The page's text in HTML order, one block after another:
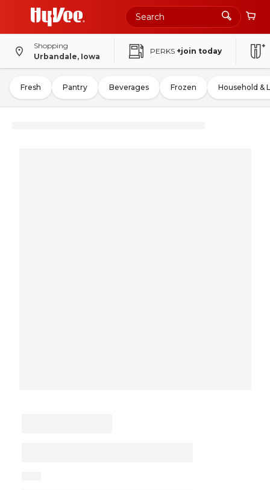
Shopping
Urbandale, Iowa
PERKS +join today
Fresh Pantry Beverages Frozen Household &